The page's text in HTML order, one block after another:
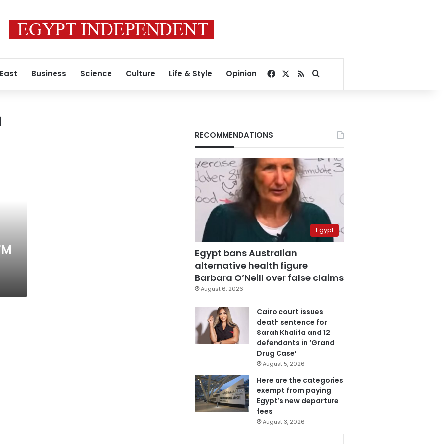
Business Science Culture Life & Style Opinion Facebook
RSSSearch for
RECOMMENDATIONS
Egypt
Egypt bans Australian
alternative health figure
Barbara O’Neill over false claims
August 6, 2026
Cairo court issues
death sentence for
Sarah Khalifa and 12
defendants in ‘Grand
Drug Case’
August 5, 2026
Here are the categories
exempt from paying
Egypt’s new departure
fees
August 3, 2026